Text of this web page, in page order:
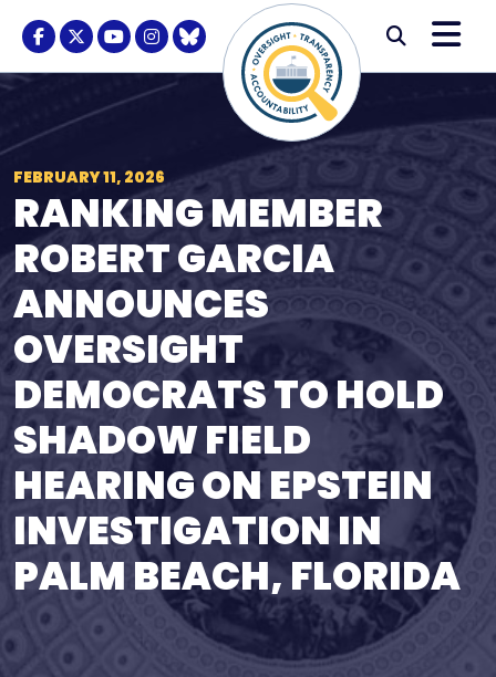
Skip to content
Facebook Logo
Twitter Logo
Youtube Logo
Instagram Logo
BlueSky Logo
Modal
FEBRUARY 11, 2026
RANKING MEMBER
ROBERT GARCIA
ANNOUNCES
OVERSIGHT
DEMOCRATS TO HOLD
SHADOW FIELD
HEARING ON EPSTEIN
INVESTIGATION IN
PALM BEACH, FLORIDA